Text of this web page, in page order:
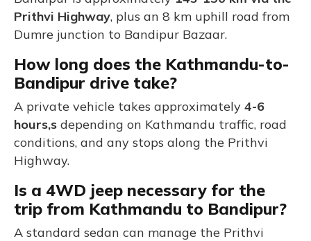
Prithvi Highway, plus an 8 km uphill road from
Dumre junction to Bandipur Bazaar.
How long does the Kathmandu-to-
Bandipur drive take?
A private vehicle takes approximately 4-6
hours,s depending on Kathmandu traffic, road
conditions, and any stops along the Prithvi
Highway.
Is a 4WD jeep necessary for the
trip from Kathmandu to Bandipur?
A standard sedan can manage the Prithvi